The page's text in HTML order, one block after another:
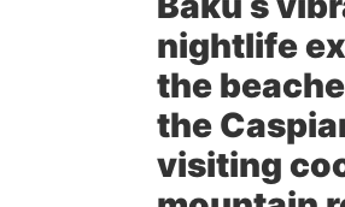
nightlife
the
the
visiting